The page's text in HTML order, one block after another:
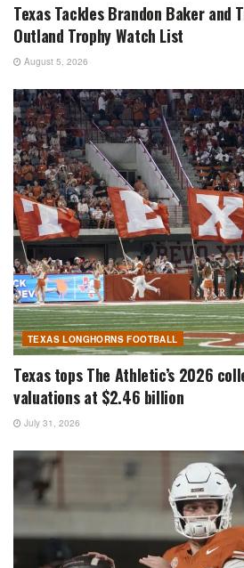
Texas Tackles Brandon Baker and
Outland Trophy Watch List
August 5, 2026
TEXAS LONGHORNS FOOTBALL
Texas tops The Athletic’s 2026
valuations at $2.46 billion
July 31, 2026